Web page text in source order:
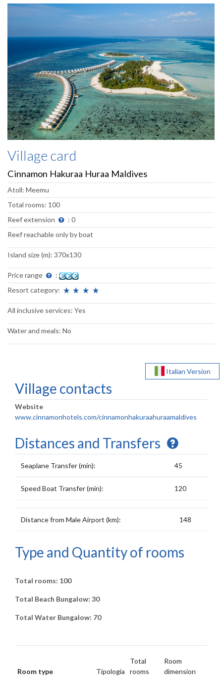
Village card
Cinnamon Hakuraa Huraa Maldives
Atoll: Meemu
Total rooms: 100
Reef extension
: 0
Reef reachable only by boat
Island size (m): 370x130
Price range
:
Resort category:
All inclusive services: Yes
Water and meals: No
Italian Version
Village contacts
Website
www.cinnamonhotels.com/cinnamonhakuraahuraamaldives
Distances and Transfers
Seaplane Transfer (min): 45
Speed Boat Transfer (min): 120
Distance from Male Airport (km): 148
Type and Quantity of rooms
Total rooms: 100
Total Beach Bungalow: 30
Total Water Bungalow: 70
Room type Tipologia
Total
rooms
Room
dimension